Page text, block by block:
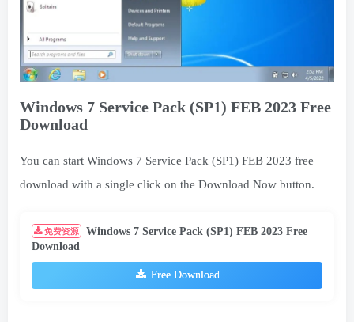
Windows 7 Service Pack (SP1) FEB 2023 Free
Download
You can start Windows 7 Service Pack (SP1) FEB 2023 free
download with a single click on the Download Now button.
免费资源
Windows 7 Service Pack (SP1) FEB 2023 Free
Download
Free Download